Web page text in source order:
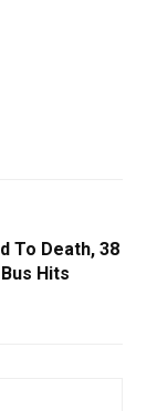
To Death, 38
Hits